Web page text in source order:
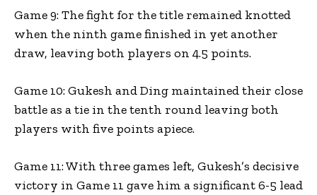
Game 9: The fight for the title remained knotted
when the ninth game finished in yet another
draw, leaving both players on 4.5 points.
Game 10: Gukesh and Ding maintained their close
battle as a tie in the tenth round leaving both
players with five points apiece.
Game 11: With three games left, Gukesh’s decisive
victory in Game 11 gave him a significant 6-5 lead